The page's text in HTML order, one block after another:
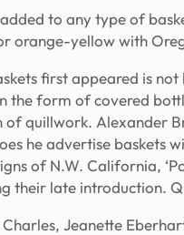
to any type of
orange-yellow with
first appeared is
the form of covered
quillwork. Alexander
he advertise baskets
of N.W. California,
their late introduction.
Jeanette